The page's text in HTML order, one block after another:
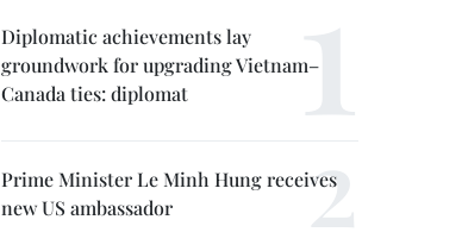
Diplomatic achievements lay
groundwork for upgrading Vietnam–
Canada ties: diplomat
Prime Minister Le Minh Hung receives
new US ambassador